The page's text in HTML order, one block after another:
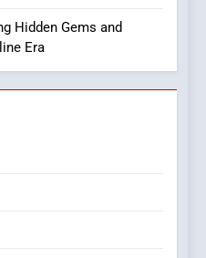
Hidden Gems and
Era